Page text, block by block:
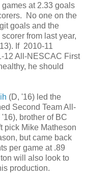
at 2.33 goals
No one on the
goals and the
from last year,
If 2010-11
12 All-NESCAC First
he should
(D, '16) led the
Second Team All-
'16), brother of BC
pick Mike Matheson
but came back
per game at .89
will also look to
production.